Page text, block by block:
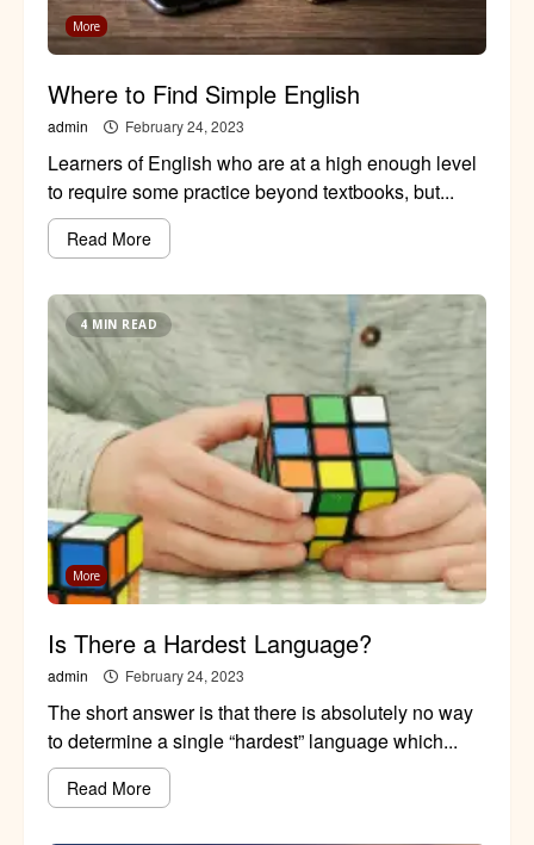
More
Where to Find Simple English
admin February 24, 2023
Learners of English who are at a high enough level
to require some practice beyond textbooks, but...
Read More
4 MIN READ
More
Is There a Hardest Language?
admin February 24, 2023
The short answer is that there is absolutely no way
to determine a single “hardest” language which...
Read More